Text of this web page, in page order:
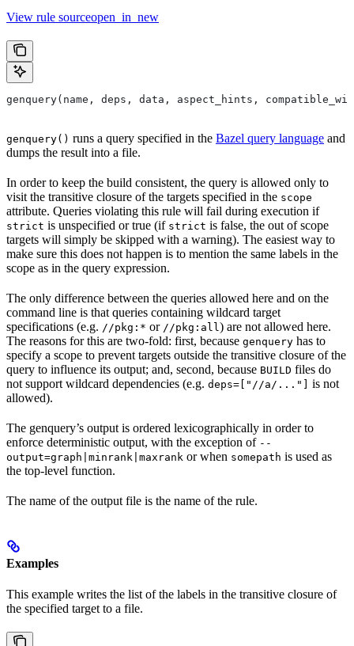
View rule sourceopen_in_new
genquery(name, deps, data, aspect_hints,
genquery() runs a query specified in the Bazel query language and
dumps the result into a file.
In order to keep the build consistent, the query is allowed only to
visit the transitive closure of the targets specified in the scope
attribute. Queries violating this rule will fail during execution if
strict is unspecified or true (if strict is false, the out of scope
targets will simply be skipped with a warning). The easiest way to
make sure this does not happen is to mention the same labels in the
scope as in the query expression.
The only difference between the queries allowed here and on the
command line is that queries containing wildcard target
specifications (e.g. //pkg:* or //pkg:all ) are not allowed here.
The reasons for this are two-fold: first, because genquery has to
specify a scope to prevent targets outside the transitive closure of the
query to influence its output; and, second, because BUILD files do
not support wildcard dependencies (e.g. deps=["//a/..."] is not
allowed).
The genquery’s output is ordered lexicographically in order to
enforce deterministic output, with the exception of --
output=graph|minrank|maxrank or when somepath is used as
the top-level function.
The name of the output file is the name of the rule.
Examples
This example writes the list of the labels in the transitive closure of
the specified target to a file.